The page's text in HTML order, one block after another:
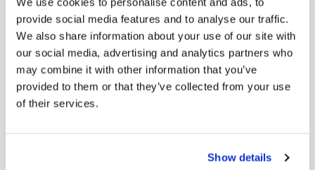
provide social media features and to analyse our traffic.
We also share information about your use of our site with
our social media, advertising and analytics partners who
may combine it with other information that you’ve
provided to them or that they’ve collected from your use
of their services.
Show details
areas. Order today and experience the
efficiency of a Novatherm 4 zone dualix
manifold complete with isolating valves,
flow meters, gauges, drain/fill valves, air
vents, and sturdy fixing brackets.